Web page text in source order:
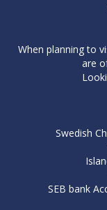
When planning to
are
Swedish
SEB bank